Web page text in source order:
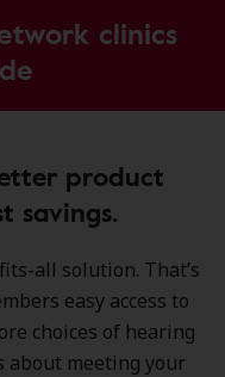
clinics
product
savings.
all solution. That’s
easy access to
choices of hearing
about meeting your